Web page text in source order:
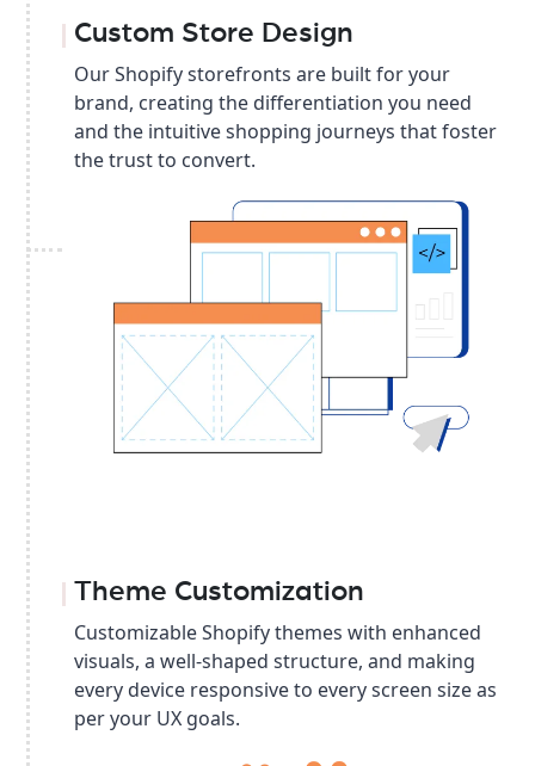
Custom Store Design
Our Shopify storefronts are built for your
brand, creating the differentiation you need
and the intuitive shopping journeys that foster
the trust to convert.
Theme Customization
Customizable Shopify themes with enhanced
visuals, a well-shaped structure, and making
every device responsive to every screen size as
per your UX goals.